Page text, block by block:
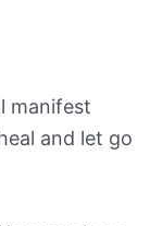
manifest
and let go